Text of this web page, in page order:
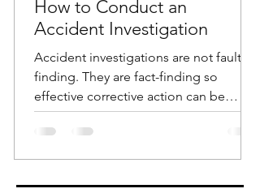
How to Conduct an
Accident Investigation
Accident investigations are not fault-
finding. They are fact-finding so
effective corrective action can be
identified and implemented....